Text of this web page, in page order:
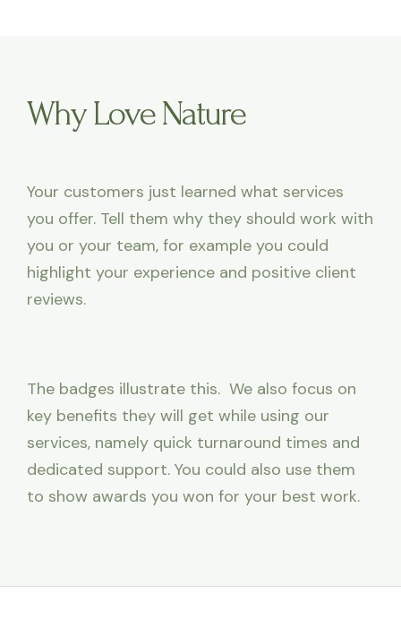
Why Love Nature
Your customers just learned what services
you offer. Tell them why they should work with
you or your team, for example you could
highlight your experience and positive client
reviews.
The badges illustrate this. We also focus on
key benefits they will get while using our
services, namely quick turnaround times and
dedicated support. You could also use them
to show awards you won for your best work.